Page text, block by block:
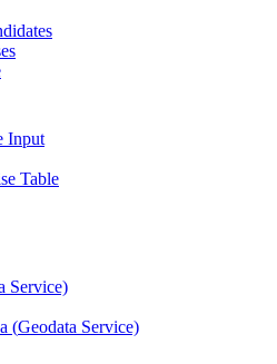
Input
Table
Service)
(Geodata Service)